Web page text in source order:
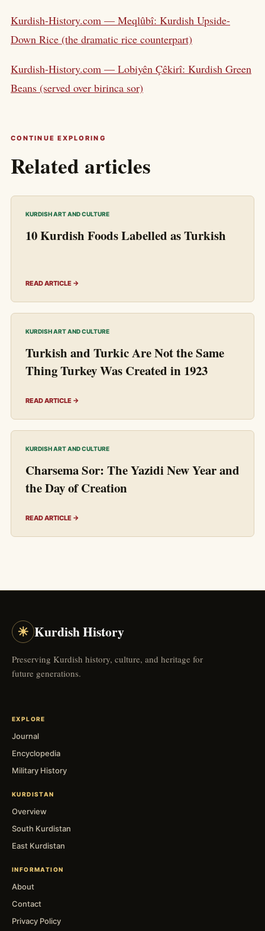
Kurdish-History.com — Meqlûbî: Kurdish Upside-
Down Rice (the dramatic rice counterpart)
Kurdish-History.com — Lobiyên Çêkirî: Kurdish Green
Beans (served over birinca sor)
CONTINUE EXPLORING
Related articles
KURDISH ART AND CULTURE
10 Kurdish Foods Labelled as Turkish
READ ARTICLE →
KURDISH ART AND CULTURE
Turkish and Turkic Are Not the Same
Thing Turkey Was Created in 1923
READ ARTICLE →
KURDISH ART AND CULTURE
Charsema Sor: The Yazidi New Year and
the Day of Creation
READ ARTICLE →
☀ Kurdish History
Preserving Kurdish history, culture, and heritage for
future generations.
EXPLORE
Journal
Encyclopedia
Military History
KURDISTAN
Overview
South Kurdistan
East Kurdistan
INFORMATION
About
Contact
Privacy Policy